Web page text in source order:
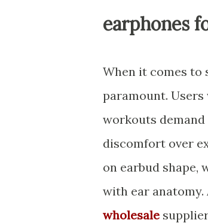
earphones
When it comes to
paramount.
workouts
discomfort over
on earbud
with ear
wholesale